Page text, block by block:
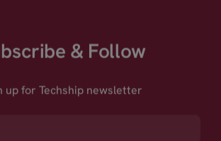
& Follow
up for Techship newsletter